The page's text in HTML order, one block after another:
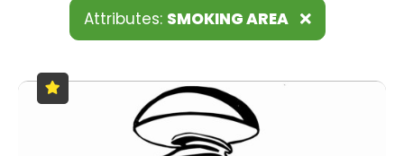
Attributes: SMOKING AREA